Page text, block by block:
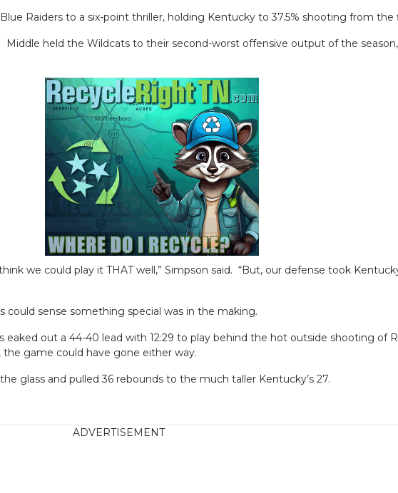
Raiders to a six-point thriller, holding Kentucky to 37.5% shooting from the
held the Wildcats to their second-worst offensive output of the
we could play it THAT well,” Simpson said. “But, our defense took
sense something special was in the making.
out a 44-40 lead with 12:29 to play behind the hot outside shooting of
game could have gone either way.
glass and pulled 36 rebounds to the much taller Kentucky’s 27.
ADVERTISEMENT